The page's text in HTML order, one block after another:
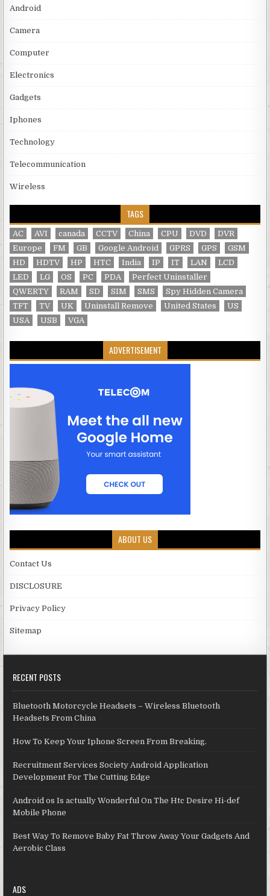
Android
Camera
Computer
Electronics
Gadgets
Iphones
Technology
Telecommunication
Wireless
TAGS
AC AVI canada CCTV China CPU DVD
DVR
Europe
FM GB Google Android GPRS GPS
GSM
HD
HDTV HP HTC India IP IT LAN
LCD
LED
LG OS PC PDA
Perfect Uninstaller
QWERTY
RAM SD SIM SMS
Spy Hidden Camera
TFT
TV UK Uninstall Remove United States
US
USA
USB VGA
ADVERTISEMENT
ABOUT US
Contact Us
DISCLOSURE
Privacy Policy
Sitemap
RECENT POSTS
Bluetooth Motorcycle Headsets – Wireless Bluetooth
Headsets From China
How To Keep Your Iphone Screen From Breaking.
Recruitment Services Society Android Application
Development For The Cutting Edge
Android os Is actually Wonderful On The Htc Desire Hi-def
Mobile Phone
Best Way To Remove Baby Fat Throw Away Your Gadgets And
Aerobic Class
ADS